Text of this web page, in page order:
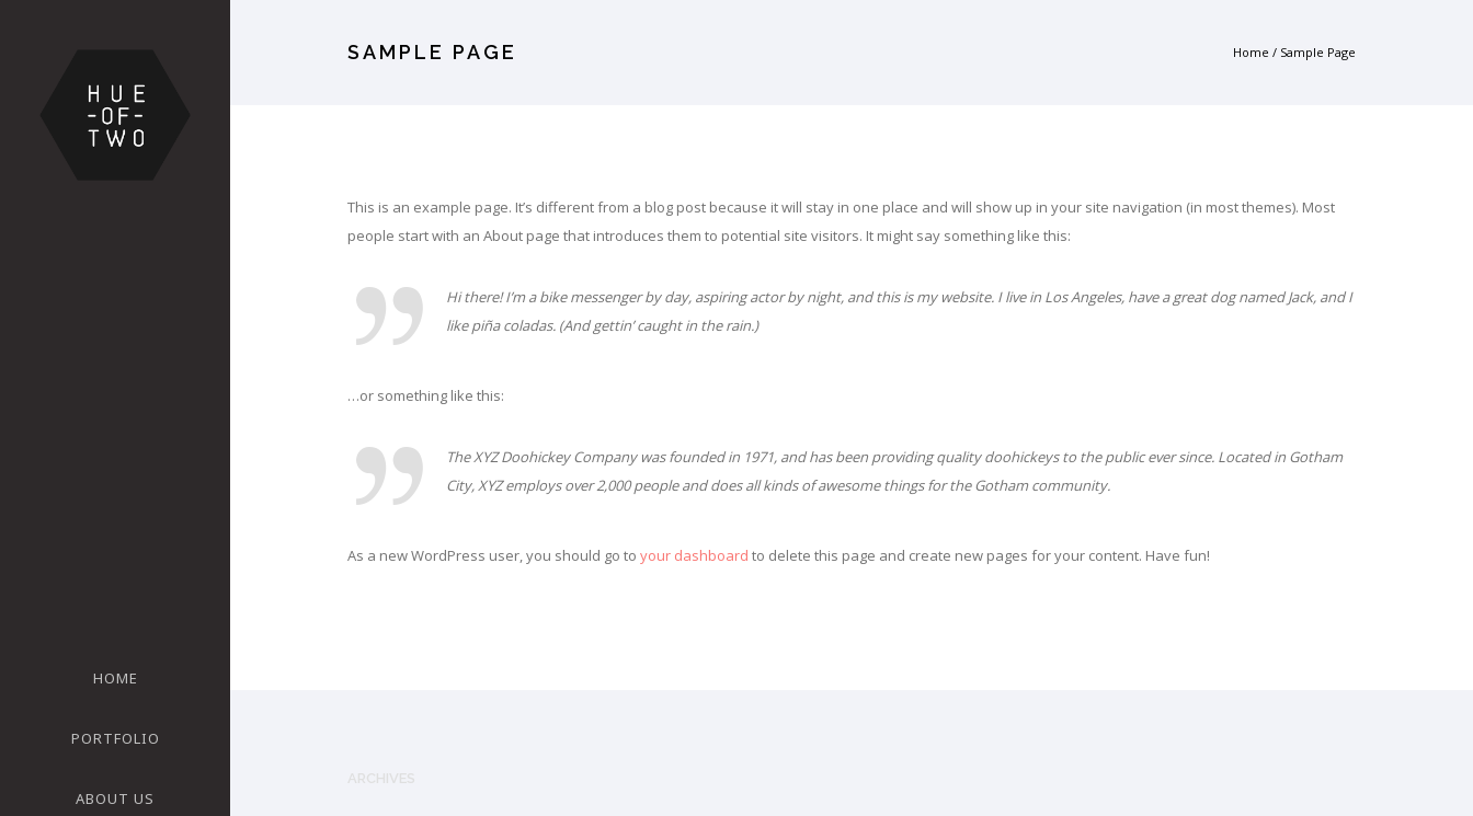
HOME
PORTFOLIO
ABOUT US
SAMPLE PAGE Home / Sample Page
This is an example page. It’s different from a blog post because it will stay in one place and will show up in your site navigation (in most themes). Most
people start with an About page that introduces them to potential site visitors. It might say something like this:
Hi there! I’m a bike messenger by day, aspiring actor by night, and this is my website. I live in Los Angeles, have a great dog named Jack, and I
like piña coladas. (And gettin’ caught in the rain.)
…or something like this:
The XYZ Doohickey Company was founded in 1971, and has been providing quality doohickeys to the public ever since. Located in Gotham
City, XYZ employs over 2,000 people and does all kinds of awesome things for the Gotham community.
As a new WordPress user, you should go to your dashboard to delete this page and create new pages for your content. Have fun!
ARCHIVES